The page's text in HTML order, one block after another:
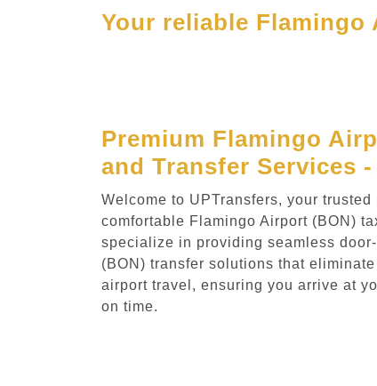
Your reliable
Premium Flamingo
and Transfer Services
Welcome to UPTransfers, your
comfortable Flamingo Airport (BON)
specialize in providing seamless
(BON) transfer solutions that
airport travel, ensuring you arrive at
on time.